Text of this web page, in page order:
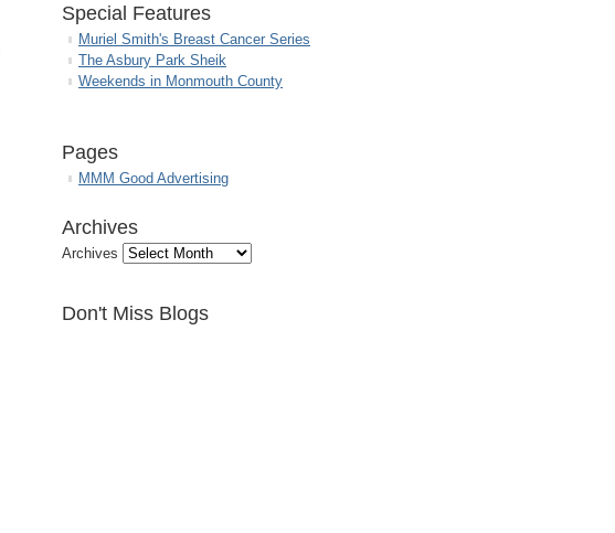
Special Features
Muriel Smith's Breast Cancer Series
The Asbury Park Sheik
Weekends in Monmouth County
Pages
MMM Good Advertising
Archives
Archives
Don't Miss Blogs